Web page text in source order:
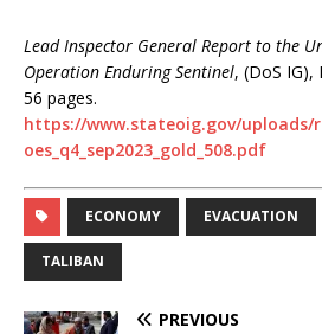
Lead Inspector General Report to the
Operation Enduring Sentinel, (DoS IG),
56 pages.
https://www.stateoig.gov/
oes_q4_sep2023_gold_508.pdf
ECONOMY EVACUATION
TALIBAN
PREVIOUS